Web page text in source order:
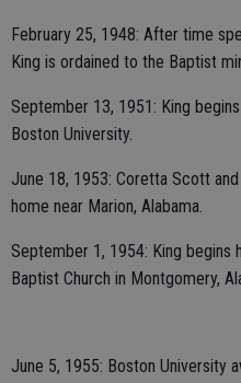
February 25, 1948: After time
King is ordained to the Baptist
September 13, 1951: King
Boston University.
June 18, 1953: Coretta Scott
home near Marion, Alabama.
September 1, 1954: King begins
Baptist Church in Montgomery,
June 5, 1955: Boston University